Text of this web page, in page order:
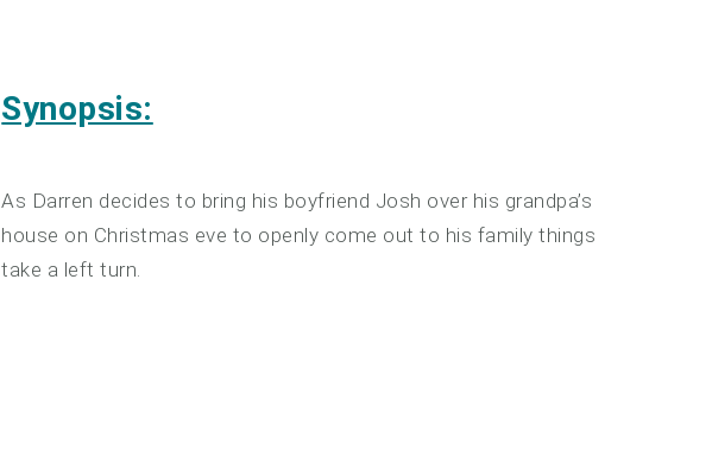
Synopsis:
As Darren decides to bring his boyfriend Josh over his grandpa’s
house on Christmas eve to openly come out to his family things
take a left turn.